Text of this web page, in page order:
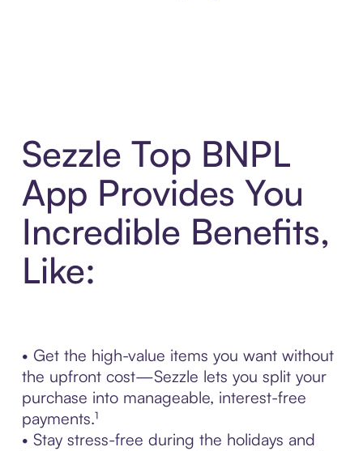
Sezzle Top BNPL
App Provides You
Incredible Benefits,
Like:
• Get the high-value items you want without
the upfront cost—Sezzle lets you split your
purchase into manageable, interest-free
payments.¹
• Stay stress-free during the holidays and